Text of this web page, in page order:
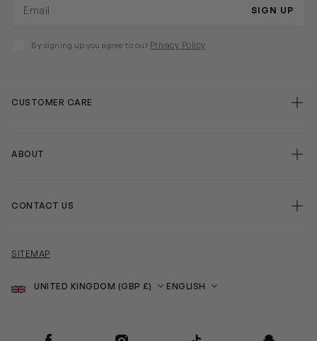
SIGN UP
By signing up you agree to our Privacy Policy
CUSTOMER CARE
ABOUT
CONTACT US
SITEMAP
Country
Language
Facebook Instagram TikTok Snapchat